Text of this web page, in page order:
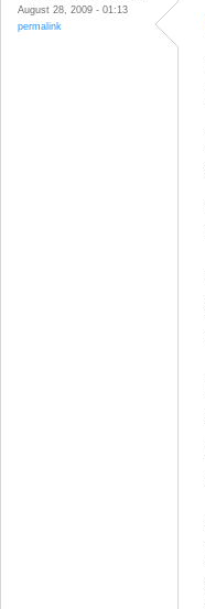
August 28, 2009 - 01:13
permalink